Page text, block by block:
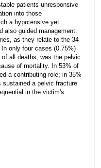
patients unresponsive
into those
a hypotensive yet
also guided management.
as they relate to the 34
only four cases (0.75%)
all deaths, was the pelvic
of mortality. In 53% of
a contributing role; in 35%
a pelvic fracture
in the victim's